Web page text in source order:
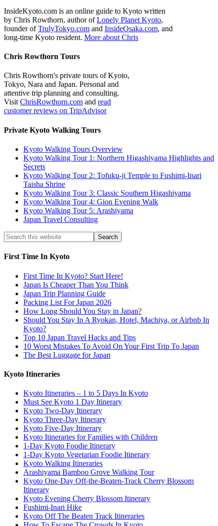
InsideKyoto.com is an online guide to Kyoto written
by Chris Rowthorn, author ofLonely Planet Kyoto,
founder ofTrulyTokyo.com and InsideOsaka.com, and
long-time Kyoto resident. More about Chris
Chris Rowthorn Tours
Chris Rowthorn's private tours of Kyoto,
Tokyo, Nara and Japan. Personal and
attentive trip planning and consulting.
VisitChrisRowthorn.com and read
customer reviews on TripAdvisor
Private Kyoto Walking Tours
Kyoto Walking Tours Overview
Kyoto Walking Tour 1: Northern Higashiyama Highlights and
Secrets
Kyoto Walking Tour 2: Tofuku-ji Temple to Fushimi-Inari
Taisha Shrine
Kyoto Walking Tour 3: Classic Southern Higashiyama
Kyoto Walking Tour 4: Gion Evening Walk
Kyoto Walking Tour 5: Arashiyama
Japan Travel Consulting
First Time In Kyoto
First Time In Kyoto? Start Here!
Japan Is Cheaper Than You Think
Japan Trip Planning Guide
Packing List For Japan 2026
How Long Should You Stay in Japan?
Should You Stay In A Ryokan, Hotel, Machiya, or Airbnb In
Kyoto?
Top 10 Japan Travel Hacks and Tips
10 Worst Mistakes To Avoid On Your First Trip To Japan
The Best Luggage for Japan
Kyoto Itineraries
Kyoto Itineraries – 1 to 5 Days In Kyoto
Must See Kyoto 1 Day Itinerary
Kyoto Two-Day Itinerary
Kyoto Three-Day Itinerary
Kyoto Five-Day Itinerary
Kyoto Itineraries for Families with Children
1-Day Kyoto Foodie Itinerary
1-Day Kyoto Vegetarian Foodie Itinerary
Kyoto Walking Itineraries
Arashiyama Bamboo Grove Walking Tour
Kyoto One-Day Off-the-Beaten-Track Cherry Blossom
Itinerary
Kyoto Evening Cherry Blossom Itinerary
Fushimi-Inari Hike
Kyoto Off The Beaten Track Itineraries